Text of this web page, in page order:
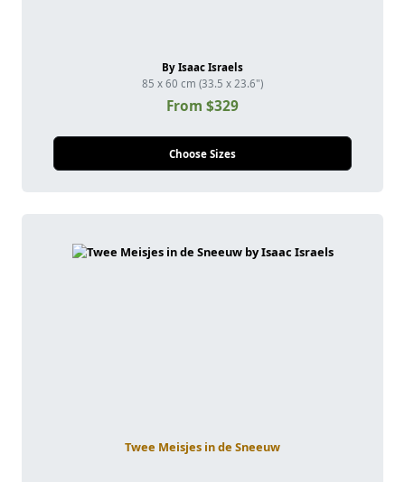
By Isaac Israels
85 x 60 cm (33.5 x 23.6")
From $329
Choose Sizes
Twee Meisjes in de Sneeuw